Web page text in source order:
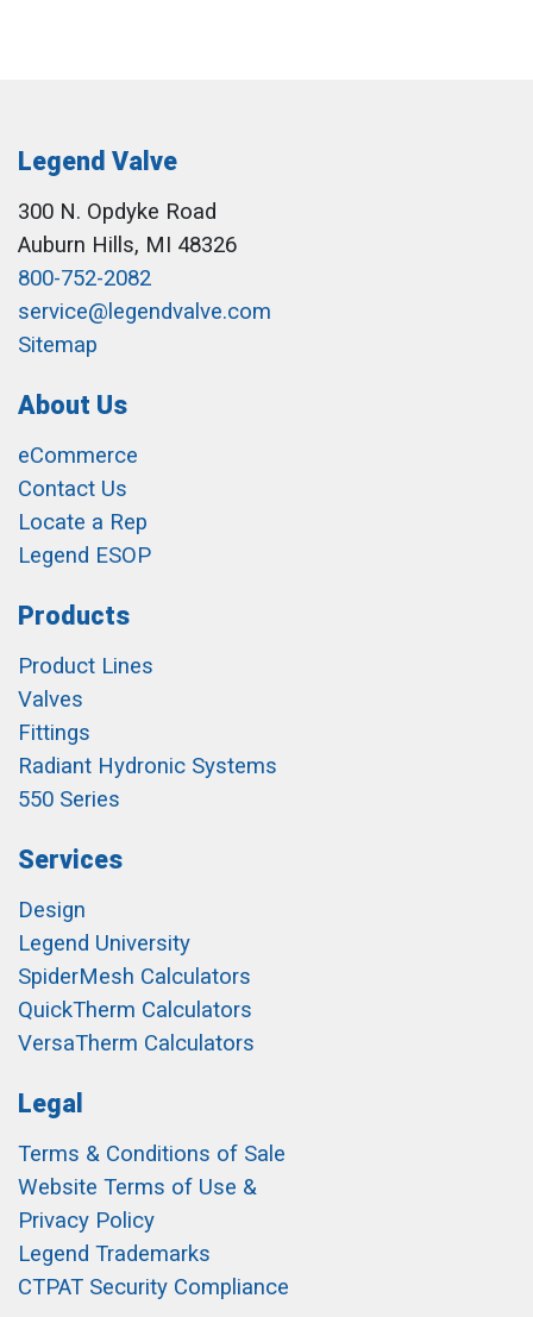
Legend Valve
300 N. Opdyke Road
Auburn Hills, MI 48326
800-752-2082
service@legendvalve.com
Sitemap
About Us
eCommerce
Contact Us
Locate a Rep
Legend ESOP
Products
Product Lines
Valves
Fittings
Radiant Hydronic Systems
550 Series
Services
Design
Legend University
SpiderMesh Calculators
QuickTherm Calculators
VersaTherm Calculators
Legal
Terms & Conditions of Sale
Website Terms of Use &
Privacy Policy
Legend Trademarks
CTPAT Security Compliance